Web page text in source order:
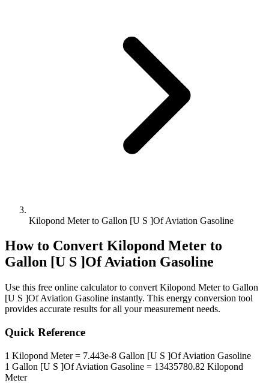
Kilopond Meter to Gallon [U S ]Of Aviation Gasoline
How to Convert Kilopond Meter to
Gallon [U S ]Of Aviation Gasoline
Use this free online calculator to convert Kilopond Meterto Gallon
[U S ]Of Aviation Gasoline instantly. This energy conversion tool
provides accurate results for all your measurement needs.
Quick Reference
1 Kilopond Meter= 7.443e-8 Gallon [U S ]Of Aviation Gasoline
1 Gallon [U S ]Of Aviation Gasoline = 13435780.82 Kilopond
Meter